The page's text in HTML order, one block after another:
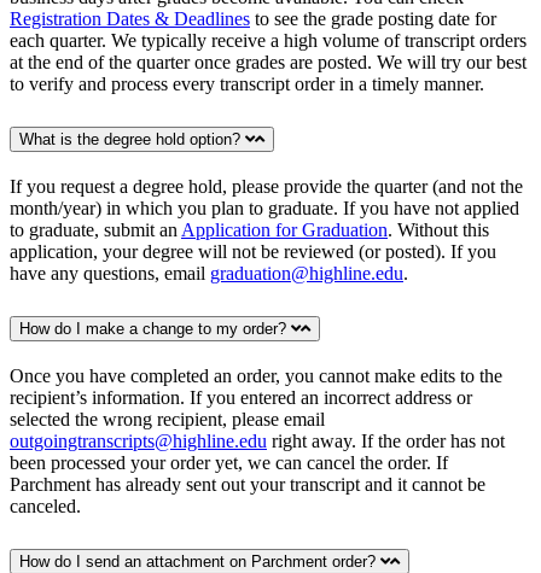
Registration Dates & Deadlines to see the grade posting date for
each quarter. We typically receive a high volume of transcript orders
at the end of the quarter once grades are posted. We will try our best
to verify and process every transcript order in a timely manner.
What is the degree hold option?
If you request a degree hold, please provide the quarter (and not the
month/year) in which you plan to graduate. If you have not applied
to graduate, submit an Application for Graduation. Without this
application, your degree will not be reviewed (or posted). If you
have any questions, email graduation@highline.edu.
How do I make a change to my order?
Once you have completed an order, you cannot make edits to the
recipient’s information. If you entered an incorrect address or
selected the wrong recipient, please email
outgoingtranscripts@highline.edu right away. If the order has not
been processed your order yet, we can cancel the order. If
Parchment has already sent out your transcript and it cannot be
canceled.
How do I send an attachment on Parchment order?